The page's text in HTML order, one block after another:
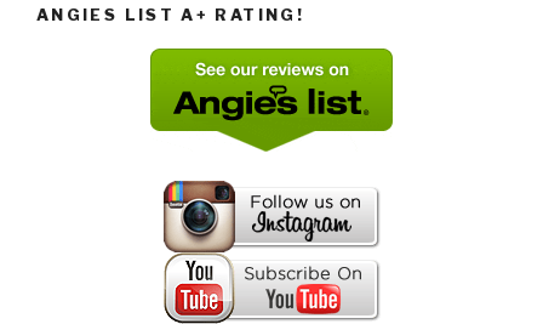
ANGIES LIST A+ RATING!